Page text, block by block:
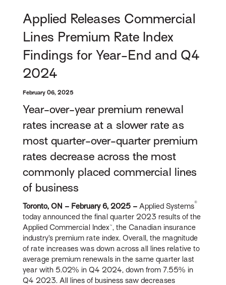
Applied Releases Commercial
Lines Premium Rate Index
Findings for Year-End and Q4
2024
February 06, 2025
Year-over-year premium renewal
rates increase at a slower rate as
most quarter-over-quarter premium
rates decrease across the most
commonly placed commercial lines
of business
Toronto, ON – February 6, 2025 – Applied Systems®
today announced the final quarter 2023 results of the
Applied Commercial Index™, the Canadian insurance
industry’s premium rate index. Overall, the magnitude
of rate increases was down across all lines relative to
average premium renewals in the same quarter last
year with 5.02% in Q4 2024, down from 7.55% in
Q4 2023. All lines of business saw decreases